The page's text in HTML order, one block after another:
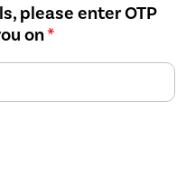
please enter OTP
on*